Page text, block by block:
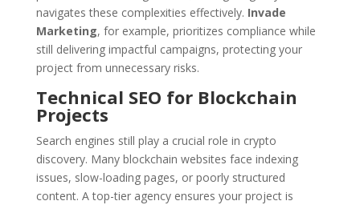
navigates these complexities effectively. Invade
Marketing, for example, prioritizes compliance while
still delivering impactful campaigns, protecting your
project from unnecessary risks.
Technical SEO for Blockchain
Projects
Search engines still play a crucial role in crypto
discovery. Many blockchain websites face indexing
issues, slow-loading pages, or poorly structured
content. A top-tier agency ensures your project is